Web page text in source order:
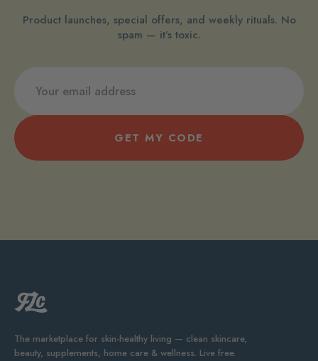
Product launches, special offers, and weekly rituals. No
spam — it’s toxic.
GET MY CODE
The marketplace for skin-healthy living — clean skincare,
beauty, supplements, home care & wellness. Live free.